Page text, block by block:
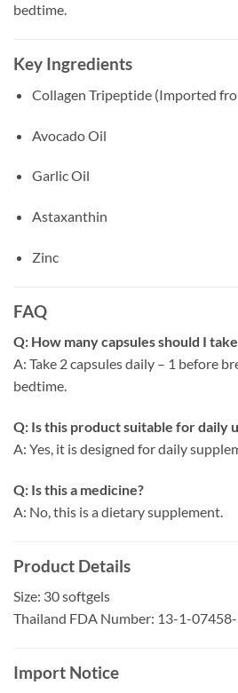
bedtime.
Key Ingredients
Collagen Tripeptide (Imported
Avocado Oil
Garlic Oil
Astaxanthin
Zinc
FAQ
Q: How many capsules should I
A: Take 2 capsules daily – 1 before
bedtime.
Q: Is this product suitable for daily
A: Yes, it is designed for daily
Q: Is this a medicine?
A: No, this is a dietary supplement.
Product Details
Size: 30 softgels
Thailand FDA Number: 13-1-
Import Notice